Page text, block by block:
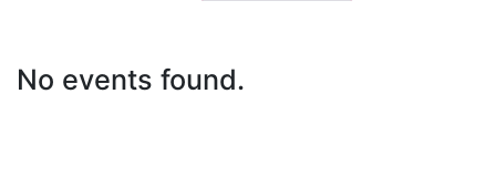
No events found.